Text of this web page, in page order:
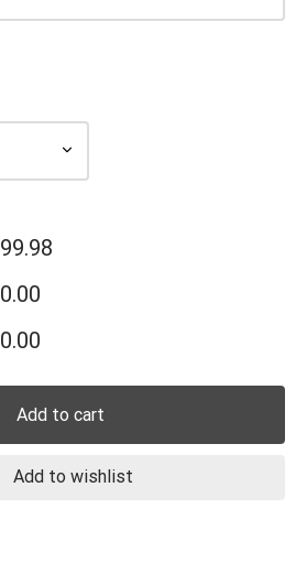
99.98
0.00
0.00
Add to cart
Add to wishlist